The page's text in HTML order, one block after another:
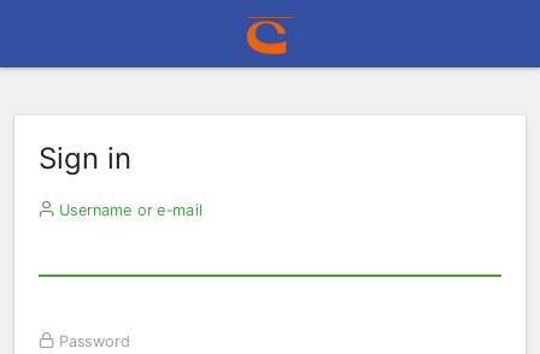
Sign in
Username or e-mail
Password